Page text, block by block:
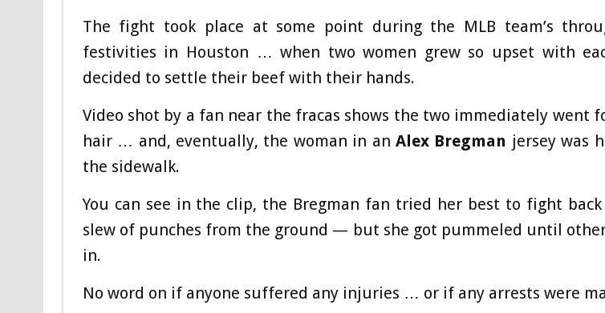
The fight took place at some point during the MLB team’s
festivities in Houston … when two women grew so upset with
decided to settle their beef with their hands.
Video shot by a fan near the fracas shows the two immediately went
hair … and, eventually, the woman in anAlex Bregman jersey was
the sidewalk.
You can see in the clip, the Bregman fan tried her best to fight
slew of punches from the ground — but she got pummeled until
in.
No word on if anyone suffered any injuries … or if any arrests were